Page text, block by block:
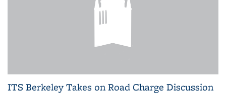
ITS Berkeley Takes on Road Charge Discussion